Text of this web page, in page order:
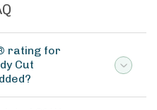
rating for
Cut